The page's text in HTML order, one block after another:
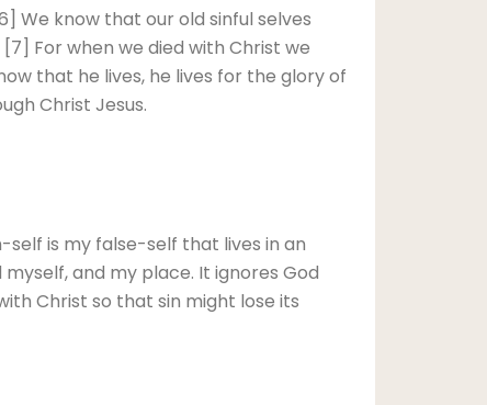
We know that our old sinful selves
For when we died with Christ we
that he lives, he lives for the glory of
Christ Jesus.
self is my false-self that lives in an
and my place. It ignores God
Christ so that sin might lose its